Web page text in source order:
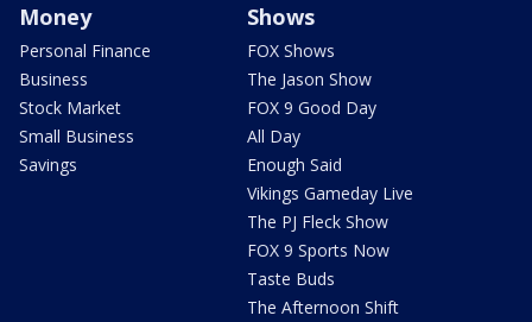
Money
Personal Finance
Business
Stock Market
Small Business
Savings
Shows
FOX Shows
The Jason Show
FOX 9 Good Day
All Day
Enough Said
Vikings Gameday Live
The PJ Fleck Show
FOX 9 Sports Now
Taste Buds
The Afternoon Shift